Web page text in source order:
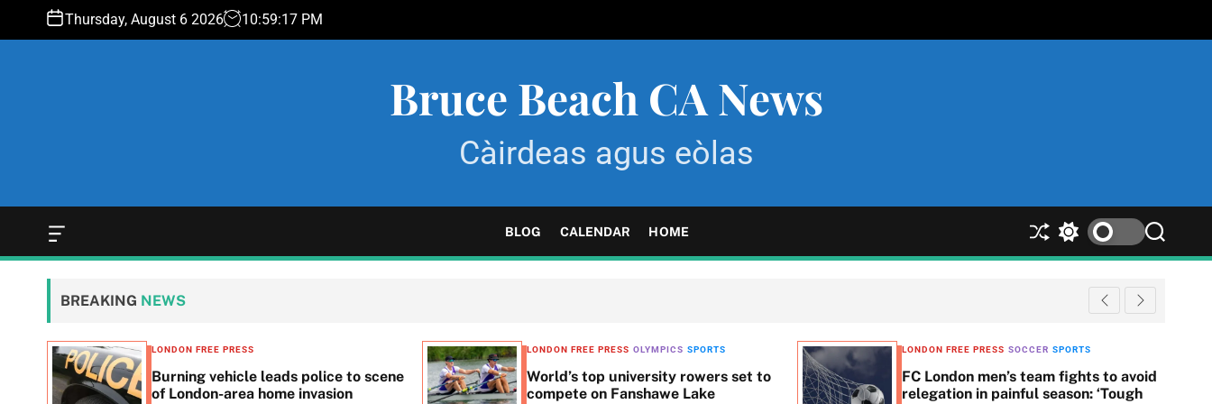
n
Thursday, August 6 2026 10:59:18 PM
Bruce Beach CA News
Càirdeas agus eòlas
O
f
f
n
v
a
s
BLOG CALENDAR HOME
S
h
S
w
c
l
S
e
r
c
BREAKING NEWS
LONDON FREE PRESS
Burning vehicle leads police to scene
of London-area home invasion
LONDON FREE PRESS OLYMPICS SPORTS
World’s top university rowers set to
compete on Fanshawe Lake
LONDON FREE PRESS SOCCER SPORTS
FC London men’s team fights to avoid
relegation in painful season: ‘Tough